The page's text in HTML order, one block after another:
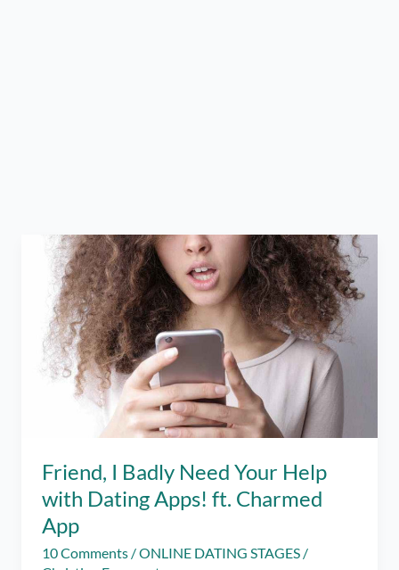
Friend, I Badly Need Your Help
with Dating Apps! ft. Charmed
App
10 Comments /ONLINE DATING STAGES /